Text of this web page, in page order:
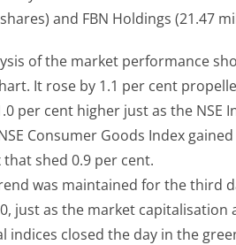
and FBN Holdings (21.47
of the market performance
It rose by 1.1 per cent
per cent higher just as the NSE
Consumer Goods Index
that shed 0.9 per cent.
was maintained for the third
just as the market
indices closed the day in the